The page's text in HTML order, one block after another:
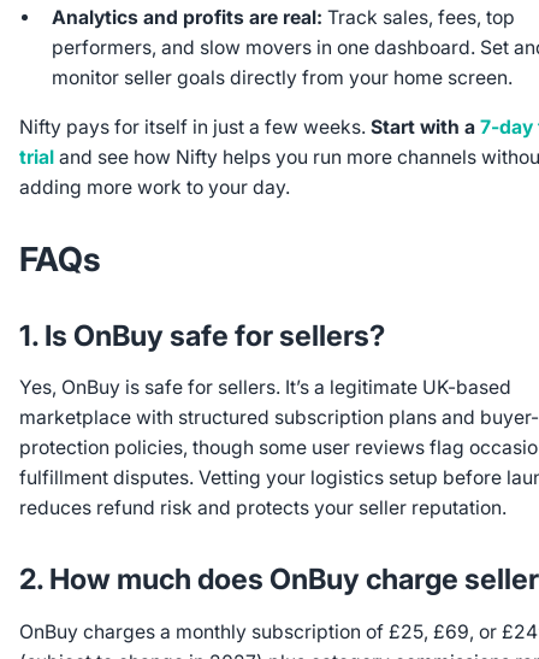
Analytics and profits are real: Track sales, fees, top
performers, and slow movers in one dashboard. Set
monitor seller goals directly from your home screen.
Nifty pays for itself in just a few weeks. Start with a 7-day
trialand see how Nifty helps you run more channels
adding more work to your day.
FAQs
1. Is OnBuy safe for sellers?
Yes, OnBuy is safe for sellers. It’s a legitimate UK-based
marketplace with structured subscription plans and buyer-
protection policies, though some user reviews flag
fulfillment disputes. Vetting your logistics setup before
reduces refund risk and protects your seller reputation.
2. How much does OnBuy charge
OnBuy charges a monthly subscription of £25, £69, or